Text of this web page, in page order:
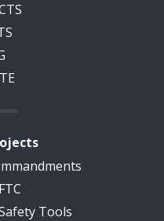
Tools